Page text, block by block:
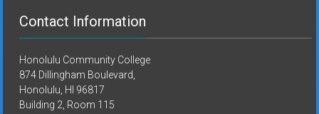
Contact Information
Honolulu Community College
874 Dillingham Boulevard,
Honolulu, HI 96817
Building 2, Room 115